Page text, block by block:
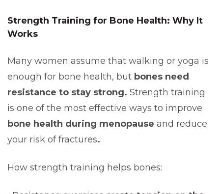
Strength Training for Bone Health: Why It
Works
Many women assume that walking or yoga is
enough for bone health, but bones need
resistance to stay strong. Strength training
is one of the most effective ways to improve
bone health during menopause and reduce
your risk of fractures.
How strength training helps bones: